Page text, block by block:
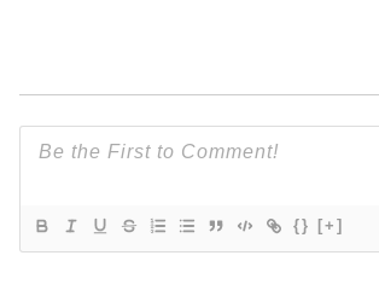
{} [+]